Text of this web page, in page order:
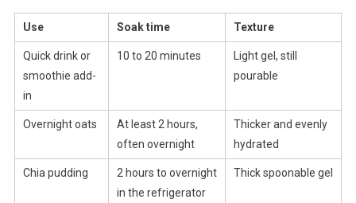
Use Soak time Texture
Quick drink or
smoothie add-
in
10 to 20 minutes
Light gel, still
pourable
Overnight oats
At least 2 hours,
often overnight
Thicker and evenly
hydrated
Chia pudding
2 hours to overnight
in the refrigerator
Thick spoonable gel